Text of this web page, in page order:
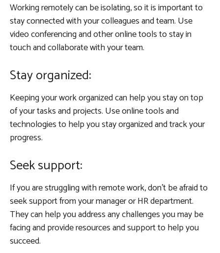
Working remotely can be isolating, so it is important to
stay connected with your colleagues and team. Use
video conferencing and other online tools to stay in
touch and collaborate with your team.
Stay organized:
Keeping your work organized can help you stay on top
of your tasks and projects. Use online tools and
technologies to help you stay organized and track your
progress.
Seek support:
If you are struggling with remote work, don’t be afraid to
seek support from your manager or HR department.
They can help you address any challenges you may be
facing and provide resources and support to help you
succeed.